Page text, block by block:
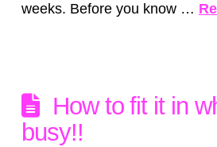
weeks. Before you know …
How to fit it in
busy!!